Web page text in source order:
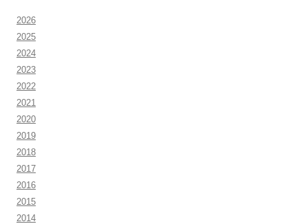
2026
2025
2024
2023
2022
2021
2020
2019
2018
2017
2016
2015
2014